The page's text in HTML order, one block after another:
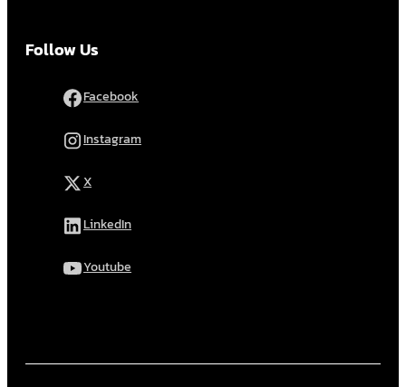
Follow Us
Facebook
Instagram
X
LinkedIn
Youtube